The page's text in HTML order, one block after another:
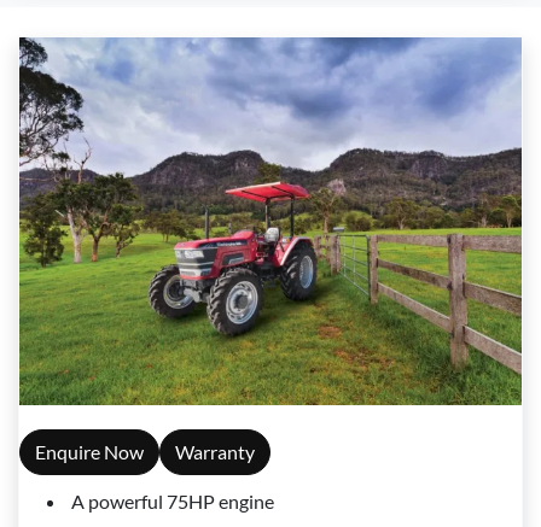
Enquire Now Warranty
A powerful 75HP engine